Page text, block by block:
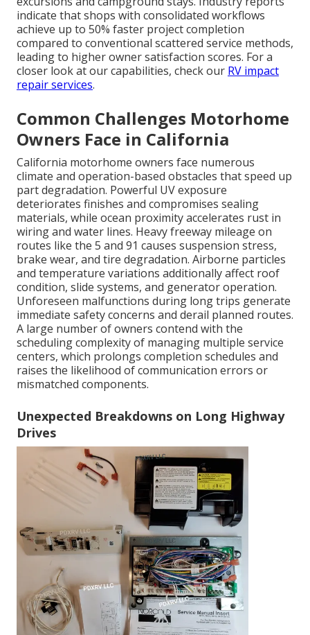
indicate that shops with consolidated workflows
achieve up to 50% faster project completion
compared to conventional scattered service methods,
leading to higher owner satisfaction scores. For a
closer look at our capabilities, check our RV impact
repair services.
Common Challenges Motorhome
Owners Face in California
California motorhome owners face numerous
climate and operation-based obstacles that speed up
part degradation. Powerful UV exposure
deteriorates finishes and compromises sealing
materials, while ocean proximity accelerates rust in
wiring and water lines. Heavy freeway mileage on
routes like the 5 and 91 causes suspension stress,
brake wear, and tire degradation. Airborne particles
and temperature variations additionally affect roof
condition, slide systems, and generator operation.
Unforeseen malfunctions during long trips generate
immediate safety concerns and derail planned routes.
A large number of owners contend with the
scheduling complexity of managing multiple service
centers, which prolongs completion schedules and
raises the likelihood of communication errors or
mismatched components.
Unexpected Breakdowns on Long Highway
Drives